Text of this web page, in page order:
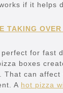
if it helps
TAKING
perfect for fast
boxes
That can
A hot pizza